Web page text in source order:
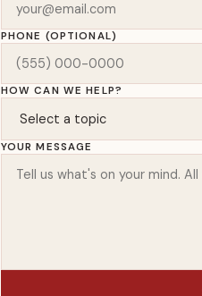
PHONE (OPTIONAL)
HOW CAN WE HELP?
YOUR MESSAGE